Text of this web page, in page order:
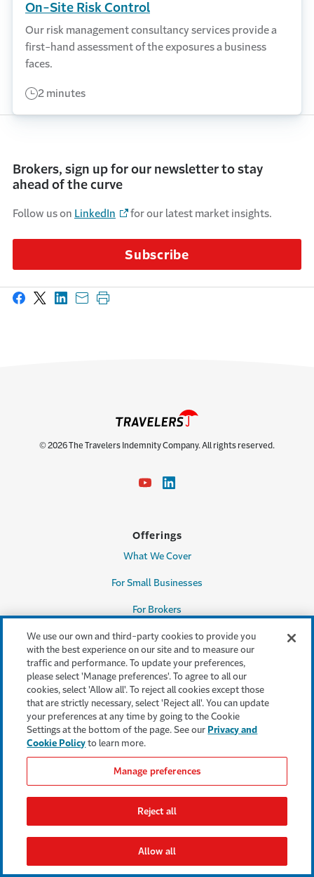
On-Site Risk Control
Our risk management consultancy services provide a
first-hand assessment of the exposures a business
faces.
2 minutes
Brokers, sign up for our newsletter to stay
ahead of the curve
Follow us on LinkedIn for our latest market insights.
Subscribe
Share on Facebook
Share on X
Share on LinkedIn
Share with email
Print this page
© 2026 The Travelers Indemnity Company. All rights reserved.
Offerings
What We Cover
For Small Businesses
For Brokers
Our Appetite
Claims Solutions
Our Company
The Travelers Advantage
Why Us
Careers(Opens in a new window)
Sustainability
We use our own and third-party cookies to provide you
with the best experience on our site and to measure our
traffic and performance. To update your preferences,
please select 'Manage preferences'. To agree to all our
cookies, select 'Allow all'. To reject all cookies except those
that are strictly necessary, select 'Reject all'. You can update
your preferences at any time by going to the Cookie
Settings at the bottom of the page. See our Privacy and
Cookie Policy to learn more.
Manage preferences
Reject all
Allow all